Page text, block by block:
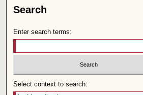
Search
Enter search terms:
Select context to search: